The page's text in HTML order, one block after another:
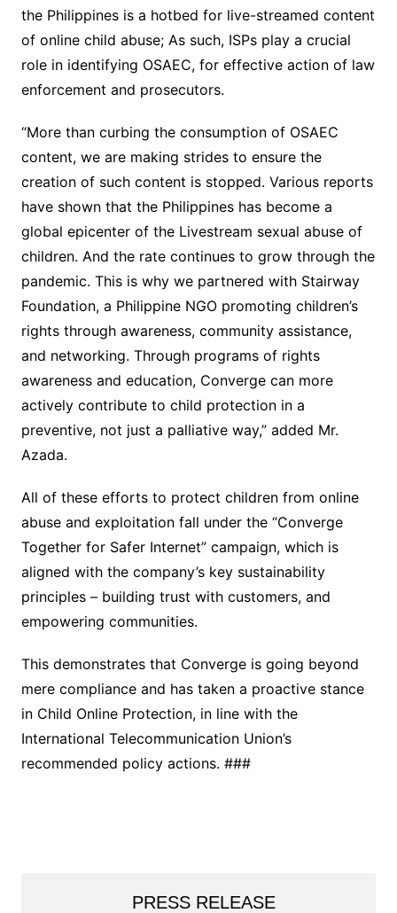
the Philippines is a hotbed for live-streamed content
of online child abuse; As such, ISPs play a crucial
role in identifying OSAEC, for effective action of law
enforcement and prosecutors.
“More than curbing the consumption of OSAEC
content, we are making strides to ensure the
creation of such content is stopped. Various reports
have shown that the Philippines has become a
global epicenter of the Livestream sexual abuse of
children. And the rate continues to grow through the
pandemic. This is why we partnered with Stairway
Foundation, a Philippine NGO promoting children’s
rights through awareness, community assistance,
and networking. Through programs of rights
awareness and education, Converge can more
actively contribute to child protection in a
preventive, not just a palliative way,” added Mr.
Azada.
All of these efforts to protect children from online
abuse and exploitation fall under the “Converge
Together for Safer Internet” campaign, which is
aligned with the company’s key sustainability
principles – building trust with customers, and
empowering communities.
This demonstrates that Converge is going beyond
mere compliance and has taken a proactive stance
in Child Online Protection, in line with the
International Telecommunication Union’s
recommended policy actions. ###
PRESS RELEASE